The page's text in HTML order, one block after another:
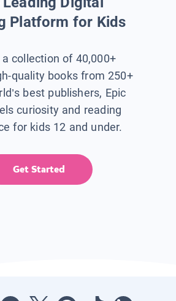
Platform for Kids
collection of 40,000+
quality books from 250+
best publishers, Epic
curiosity and reading
for kids 12 and under.
Get Started